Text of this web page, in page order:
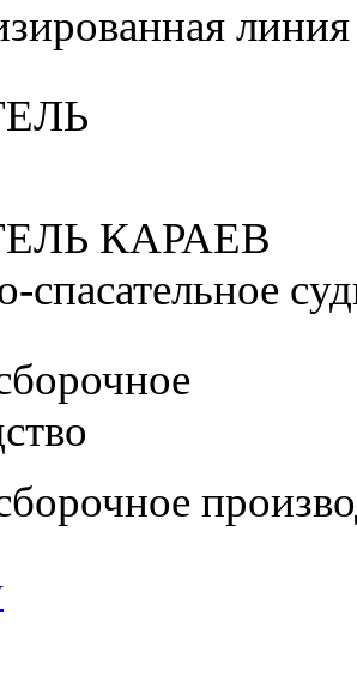
КАРАЕВ
спасательное